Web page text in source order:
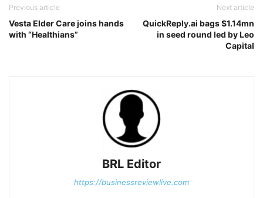
Previous article
Vesta Elder Care joins hands
with “Healthians”
Next article
QuickReply.ai bags $1.14mn
in seed round led by Leo
Capital
BRL Editor
https://businessreviewlive.com